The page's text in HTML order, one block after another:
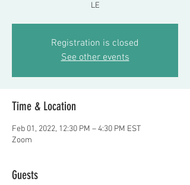
LE
Registration is closed
See other events
Time & Location
Feb 01, 2022, 12:30 PM – 4:30 PM EST
Zoom
Guests